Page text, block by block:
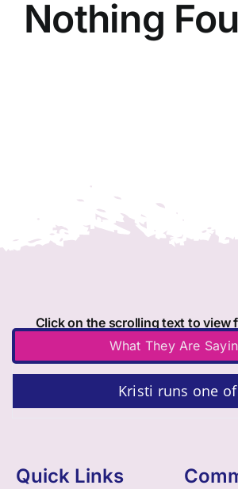
Member Directory
Login
Nothing
Click on the scrolling text to view
What They Are
Kristi runs one
Quick Links